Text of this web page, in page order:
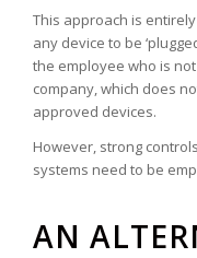
This approach is
any device to be
the employee who is
company, which does
approved devices.
However, strong
systems need to be
AN